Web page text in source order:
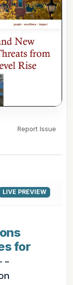
Report Issue
LIVE PREVIEW
for
-